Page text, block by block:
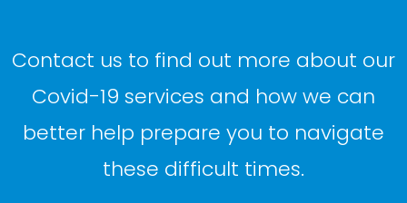
Contact us to find out more about our
Covid-19 services and how we can
better help prepare you to navigate
these difficult times.